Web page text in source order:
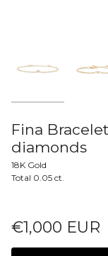
Fina
diamonds
18K Gold
Total 0.05 ct.
€1,000 EUR